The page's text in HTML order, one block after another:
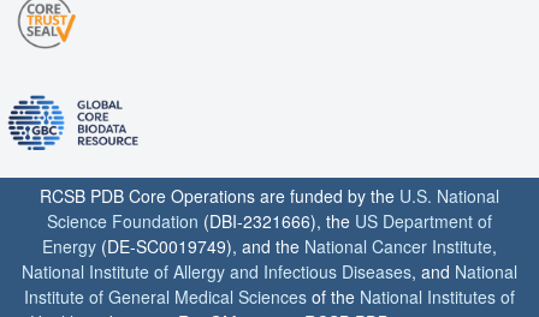
RCSB PDB Core Operations are funded by the U.S. National
Science Foundation (DBI-2321666), the US Department of
Energy (DE-SC0019749), and the National Cancer Institute,
National Institute of Allergy and Infectious Diseases, and National
Institute of General Medical Sciences of the National Institutes of